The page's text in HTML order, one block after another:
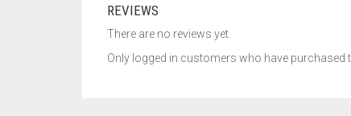
REVIEWS
There are no reviews yet.
Only logged in customers who have purchased